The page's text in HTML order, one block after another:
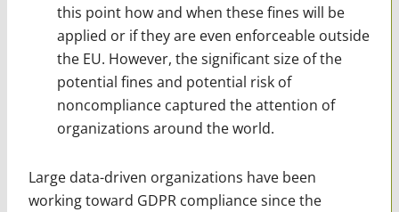
this point how and when these fines will be
applied or if they are even enforceable outside
the EU. However, the significant size of the
potential fines and potential risk of
noncompliance captured the attention of
organizations around the world.
Large data-driven organizations have been
working toward GDPR compliance since the